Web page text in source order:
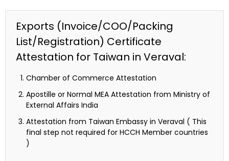
Exports (Invoice/COO/Packing
List/Registration) Certificate
Attestation for Taiwan in Veraval:
Chamber of Commerce Attestation
Apostille or Normal MEA Attestation from Ministry of
External Affairs India
Attestation from Taiwan Embassy in Veraval ( This
final step not required for HCCH Member countries
)